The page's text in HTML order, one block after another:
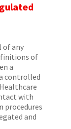
of any
of
a
controlled
with
procedures
and